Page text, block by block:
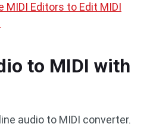
MIDI Editors to Edit MIDI
to MIDI with
audio to MIDI converter.